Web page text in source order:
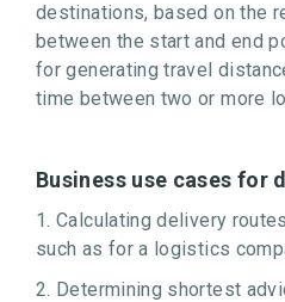
destinations, based on the
between the start and end
for generating travel
time between two or more
Business use cases for
1. Calculating delivery
such as for a logistics
2. Determining shortest